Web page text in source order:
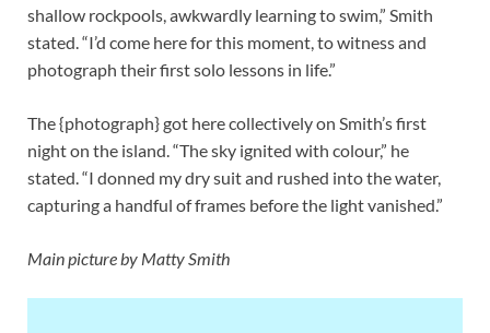
shallow rockpools, awkwardly learning to swim,” Smith
stated. “I’d come here for this moment, to witness and
photograph their first solo lessons in life.”
The {photograph} got here collectively on Smith’s first
night on the island. “The sky ignited with colour,” he
stated. “I donned my dry suit and rushed into the water,
capturing a handful of frames before the light vanished.”
Main picture by Matty Smith